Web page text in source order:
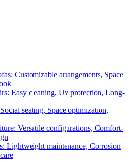
Customizable arrangements, Space
Easy cleaning, Uv protection, Long-
seating, Space optimization,
Versatile configurations, Comfort-
Lightweight maintenance, Corrosion